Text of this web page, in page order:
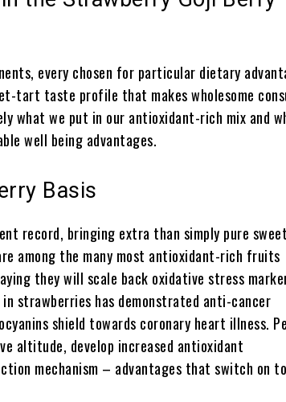
every chosen for particular dietary
tart taste profile that makes wholesome
what we put in our antioxidant-rich mix and
well being advantages.
Basis
record, bringing extra than simply pure
among the many most antioxidant-rich fruits
they will scale back oxidative stress
strawberries has demonstrated anti-cancer
shield towards coronary heart illness.
altitude, develop increased antioxidant
mechanism – advantages that switch on